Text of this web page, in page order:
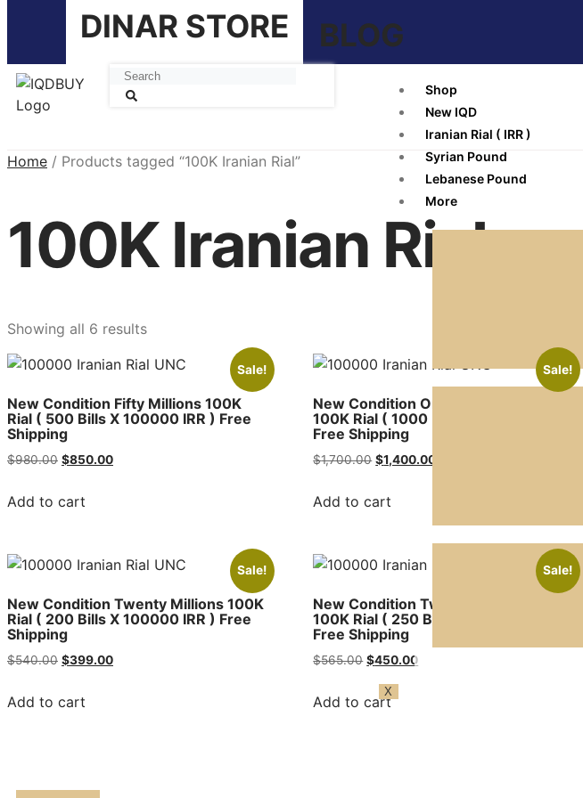
DINAR STORE BLOG
Shop
New IQD
Iranian Rial ( IRR )
Syrian Pound
Lebanese Pound
More
X
Home / Products tagged “100K Iranian Rial”
100K Iranian Rial
Showing all 6 results
Sale!
New Condition Fifty Millions 100K
Rial ( 500 Bills X 100000 IRR ) Free
Shipping
$980.00 $850.00
Add to cart
Sale!
New Condition One Hundred Millions
100K Rial ( 1000 Bills X 100000 IRR )
Free Shipping
$1,700.00 $1,400.00
Add to cart
Sale!
New Condition Twenty Millions 100K
Rial ( 200 Bills X 100000 IRR ) Free
Shipping
$540.00 $399.00
Add to cart
Sale!
New Condition Twenty- Five Millions
100K Rial ( 250 Bills X 100000 IRR )
Free Shipping
$565.00 $450.00
Add to cart